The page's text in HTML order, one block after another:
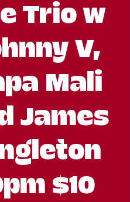
Trio w
V,
Mali
James
$10